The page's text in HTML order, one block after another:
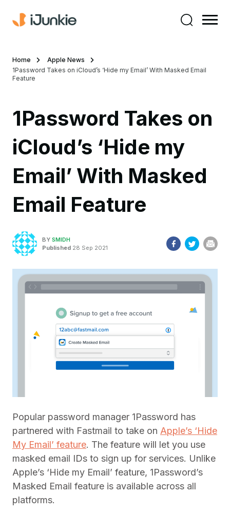
Home
Apple News
1Password Takes on iCloud’s ‘Hide my Email’ With Masked Email
Feature
1Password Takes on
iCloud’s ‘Hide my
Email’ With Masked
Email Feature
BY SMIDH
Published 28 Sep 2021
Popular password manager 1Password has
partnered with Fastmail to take on Apple’s ‘Hide
My Email’ feature. The feature will let you use
masked email IDs to sign up for services. Unlike
Apple’s ‘Hide my Email’ feature, 1Password’s
Masked Email feature is available across all
platforms.